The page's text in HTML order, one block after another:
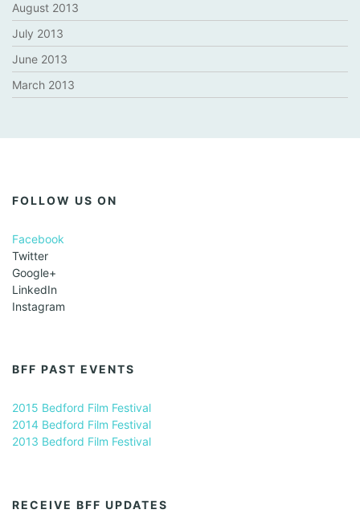
August 2013
July 2013
June 2013
March 2013
FOLLOW US ON
Facebook
Twitter
Google+
LinkedIn
Instagram
BFF PAST EVENTS
2015 Bedford Film Festival
2014 Bedford Film Festival
2013 Bedford Film Festival
RECEIVE BFF UPDATES